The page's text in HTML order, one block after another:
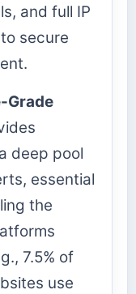
and full IP
secure
Grade
deep pool
essential
the
7.5% of
use